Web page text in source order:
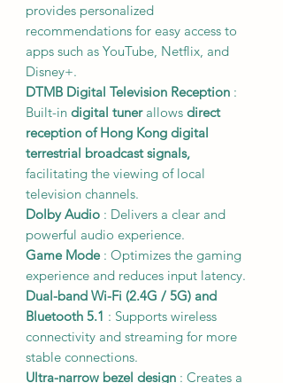
provides personalized
recommendations for easy access to
apps such as YouTube, Netflix, and
Disney+.
DTMB Digital Television Reception :
Built-in digital tunerallows direct
reception of Hong Kong digital
terrestrial broadcast signals,
facilitating the viewing of local
television channels.
Dolby Audio : Delivers a clear and
powerful audio experience.
Game Mode: Optimizes the gaming
experience and reduces input latency.
Dual-band Wi-Fi (2.4G / 5G) and
Bluetooth 5.1 : Supports wireless
connectivity and streaming for more
stable connections.
Ultra-narrow bezel design : Creates a